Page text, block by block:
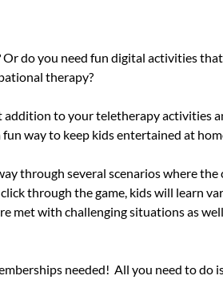
do you need fun digital activities
therapy?
addition to your teletherapy activities
way to keep kids entertained at
through several scenarios where the
through the game, kids will learn
met with challenging situations as
needed! All you need to do